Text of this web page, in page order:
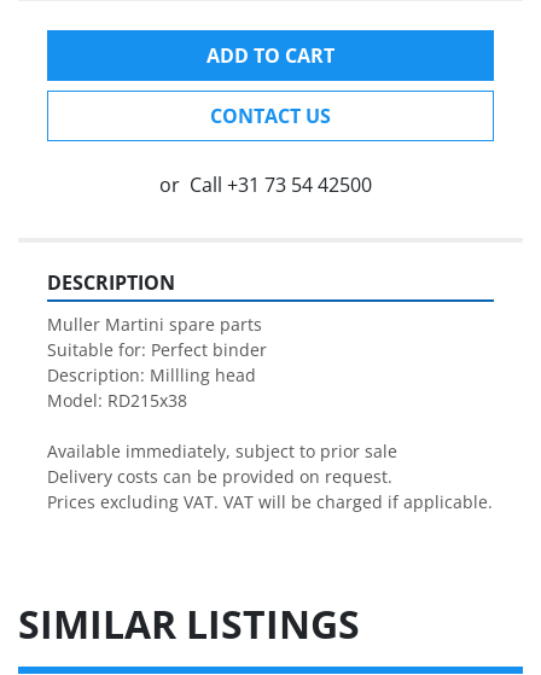
ADD TO CART
CONTACT US
or Call +31 73 54 42500
DESCRIPTION
Muller Martini spare parts
Suitable for: Perfect binder
Description: Millling head
Model: RD215x38
Available immediately, subject to prior sale
Delivery costs can be provided on request.
Prices excluding VAT. VAT will be charged if applicable.
SIMILAR LISTINGS